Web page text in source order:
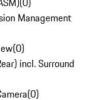
Management
(0)
incl. Surround
(0)